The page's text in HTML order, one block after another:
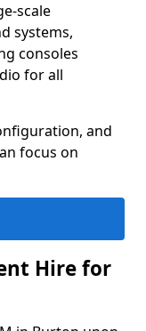
scale
systems,
consoles
for all
and
focus on
Hire for